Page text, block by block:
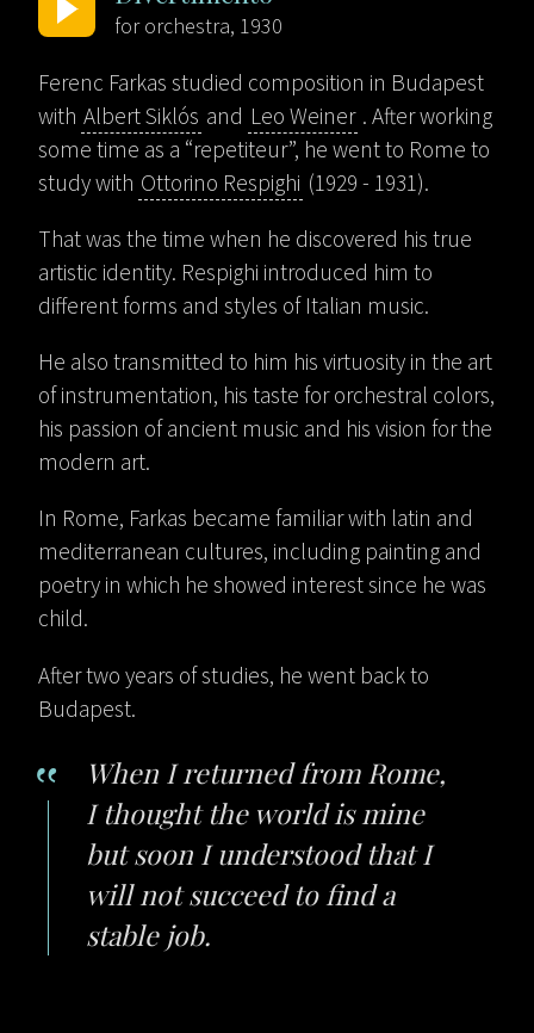
for orchestra, 1930
Ferenc Farkas studied composition in Budapest
with Albert Siklós and Leo Weiner . After working
some time as a “repetiteur”, he went to Rome to
study with Ottorino Respighi (1929 - 1931).
That was the time when he discovered his true
artistic identity. Respighi introduced him to
different forms and styles of Italian music.
He also transmitted to him his virtuosity in the art
of instrumentation, his taste for orchestral colors,
his passion of ancient music and his vision for the
modern art.
In Rome, Farkas became familiar with latin and
mediterranean cultures, including painting and
poetry in which he showed interest since he was
child.
After two years of studies, he went back to
Budapest.
When I returned from Rome,
I thought the world is mine
but soon I understood that I
will not succeed to find a
stable job.